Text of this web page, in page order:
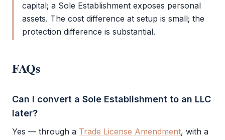
capital; a Sole Establishment exposes personal
assets. The cost difference at setup is small; the
protection difference is substantial.
FAQs
Can I convert a Sole Establishment to an LLC
later?
Yes — through a Trade License Amendment, with a